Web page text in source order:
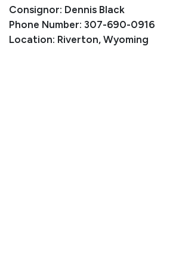
Consignor: Dennis Black
Phone Number: 307-690-0916
Location: Riverton, Wyoming